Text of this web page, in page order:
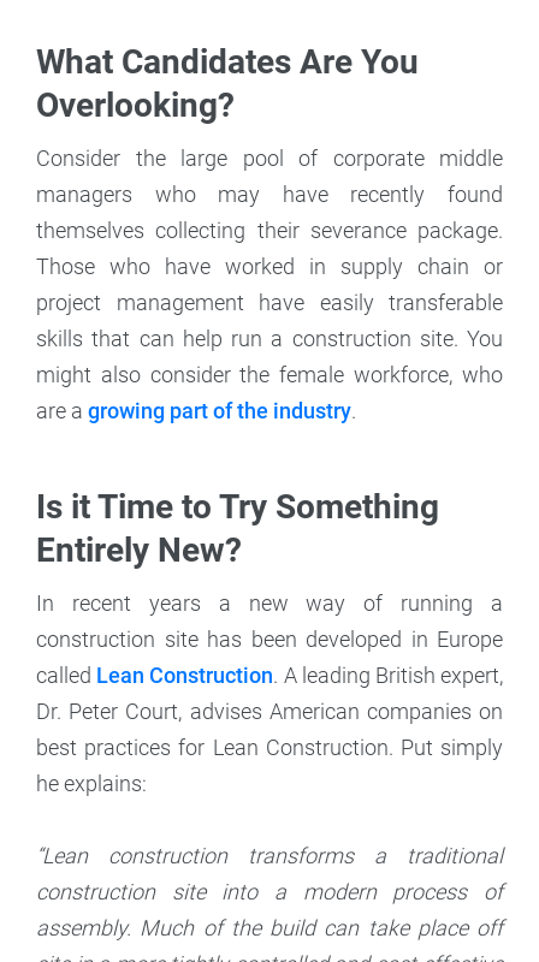
What Candidates Are You
Overlooking?
Consider the large pool of corporate middle
managers who may have recently found
themselves collecting their severance package.
Those who have worked in supply chain or
project management have easily transferable
skills that can help run a construction site. You
might also consider the female workforce, who
are a growing part of the industry.
Is it Time to Try Something
Entirely New?
In recent years a new way of running a
construction site has been developed in Europe
called Lean Construction. A leading British expert,
Dr. Peter Court, advises American companies on
best practices for Lean Construction. Put simply
he explains:
“Lean construction transforms a traditional
construction site into a modern process of
assembly. Much of the build can take place off